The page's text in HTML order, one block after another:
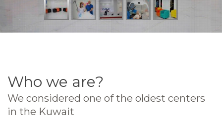
Who we are?
We considered one of the oldest centers
in the Kuwait